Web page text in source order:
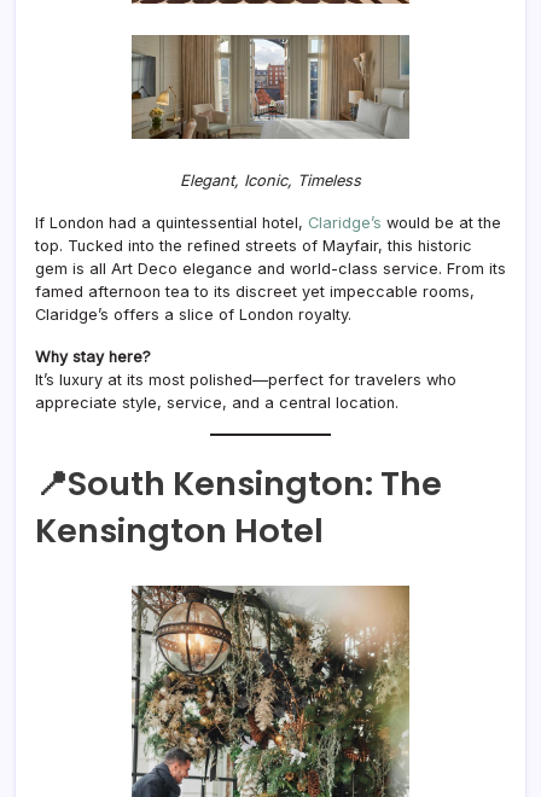
Elegant, Iconic, Timeless
If London had a quintessential hotel, Claridge’s would be at the
top. Tucked into the refined streets of Mayfair, this historic
gem is all Art Deco elegance and world-class service. From its
famed afternoon tea to its discreet yet impeccable rooms,
Claridge’s offers a slice of London royalty.
Why stay here?
It’s luxury at its most polished—perfect for travelers who
appreciate style, service, and a central location.
📍South Kensington: The
Kensington Hotel